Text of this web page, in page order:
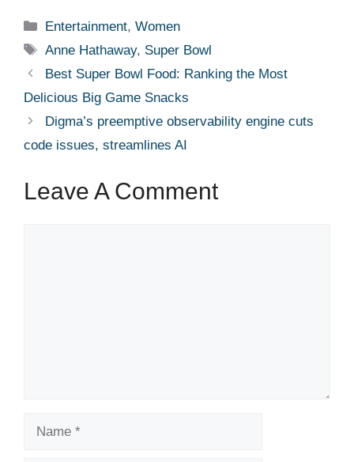
Categories
Entertainment,Women
Tags
Anne Hathaway, Super Bowl
Best Super Bowl Food: Ranking the Most
Delicious Big Game Snacks
Digma’s preemptive observability engine cuts
code issues, streamlines AI
Leave A Comment